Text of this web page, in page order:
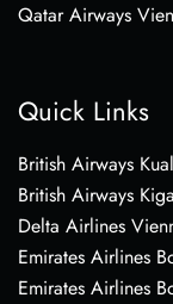
Qatar Airways
Quick Links
British Airways
British Airways
Delta Airlines
Emirates Airlines
Emirates Airlines